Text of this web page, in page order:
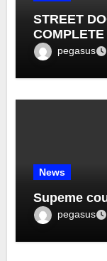
STREET
pegasus
News
Supeme
pegasus